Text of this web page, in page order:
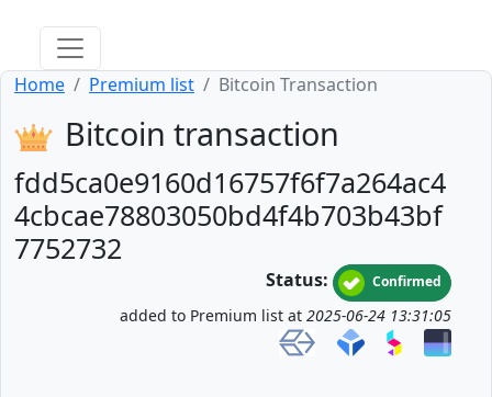
Home Premium list Bitcoin Transaction
Bitcoin transaction
fdd5ca0e9160d16757f6f7a264ac4
4cbcae78803050bd4f4b703b43bf
7752732
Status: Confirmed
added to Premium list at 2025-06-24 13:31:05